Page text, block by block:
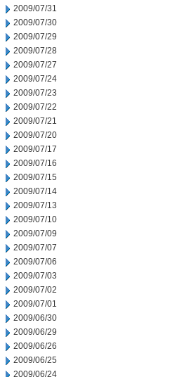
2009/07/31
2009/07/30
2009/07/29
2009/07/28
2009/07/27
2009/07/24
2009/07/23
2009/07/22
2009/07/21
2009/07/20
2009/07/17
2009/07/16
2009/07/15
2009/07/14
2009/07/13
2009/07/10
2009/07/09
2009/07/07
2009/07/06
2009/07/03
2009/07/02
2009/07/01
2009/06/30
2009/06/29
2009/06/26
2009/06/25
2009/06/24